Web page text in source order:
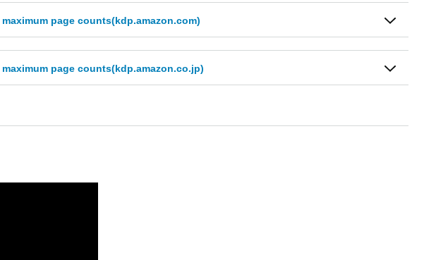
page counts(kdp.amazon.com)
page counts(kdp.amazon.co.jp)